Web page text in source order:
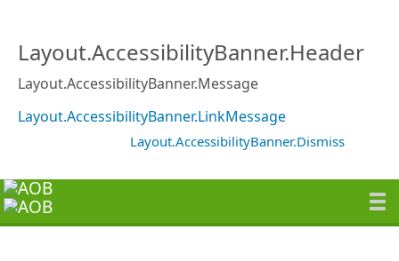
Layout.AccessibilityBanner.Header
Layout.AccessibilityBanner.Message
Layout.AccessibilityBanner.LinkMessage
Layout.AccessibilityBanner.Dismiss